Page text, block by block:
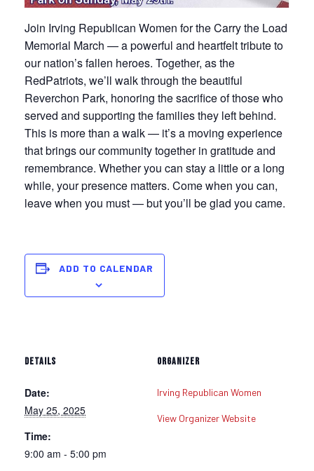
Join Irving Republican Women for the Carry the Load
Memorial March — a powerful and heartfelt tribute to
our nation’s fallen heroes. Together, as the
RedPatriots, we’ll walk through the beautiful
Reverchon Park, honoring the sacrifice of those who
served and supporting the families they left behind.
This is more than a walk — it’s a moving experience
that brings our community together in gratitude and
remembrance. Whether you can stay a little or a long
while, your presence matters. Come when you can,
leave when you must — but you’ll be glad you came.
ADD TO CALENDAR
DETAILS
Date:
May 25, 2025
Time:
9:00 am - 5:00 pm
ORGANIZER
Irving Republican Women
View Organizer Website